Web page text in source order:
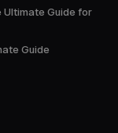
Ultimate Guide for
Guide